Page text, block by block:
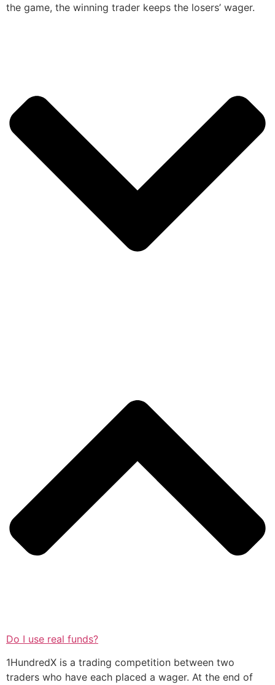
the game, the winning trader keeps the losers’ wager.
Do I use real funds?
1HundredX is a trading competition between two
traders who have each placed a wager. At the end of